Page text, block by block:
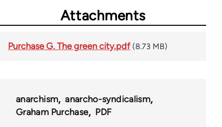
Attachments
Purchase G. The green city.pdf (8.73 MB)
anarchism
anarcho-syndicalism
Graham Purchase
PDF